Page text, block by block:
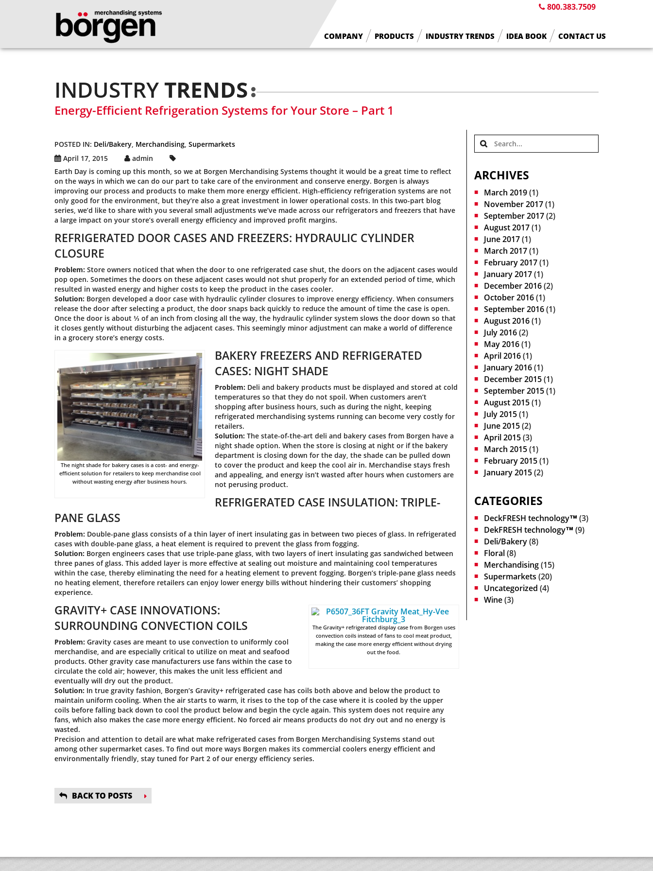
800.383.7509
COMPANY
Why Borgen
PRODUCTS
Wine Cases
INDUSTRY TRENDS IDEA BOOK CONTACT US
INDUSTRYTRENDS
Energy-Efficient Refrigeration Systems for Your Store – Part 1
POSTED IN: Deli/Bakery, Merchandising, Supermarkets
April 17, 2015
admin
Earth Day is coming up this month, so we at Borgen Merchandising Systems thought it would be a great time to reflect
on the ways in which we can do our part to take care of the environment and conserve energy. Borgen is always
improving our process and products to make them more energy efficient. High-efficiency refrigeration systems are not
only good for the environment, but they’re also a great investment in lower operational costs. In this two-part blog
series, we’d like to share with you several small adjustments we’ve made across our refrigerators and freezers that have
a large impact on your store’s overall energy efficiency and improved profit margins.
REFRIGERATED DOOR CASES AND FREEZERS: HYDRAULIC CYLINDER
CLOSURE
Problem: Store owners noticed that when the door to one refrigerated case shut, the doors on the adjacent cases would
pop open. Sometimes the doors on these adjacent cases would not shut properly for an extended period of time, which
resulted in wasted energy and higher costs to keep the product in the cases cooler.
Solution: Borgen developed a door case with hydraulic cylinder closures to improve energy efficiency. When consumers
release the door after selecting a product, the door snaps back quickly to reduce the amount of time the case is open.
Once the door is about ⅓ of an inch from closing all the way, the hydraulic cylinder system slows the door down so that
it closes gently without disturbing the adjacent cases. This seemingly minor adjustment can make a world of difference
in a grocery store’s energy costs.
The night shade for bakery cases is a cost- and energy-
efficient solution for retailers to keep merchandise cool
without wasting energy after business hours.
BAKERY FREEZERS AND REFRIGERATED
CASES: NIGHT SHADE
Problem: Deli and bakery products must be displayed and stored at cold
temperatures so that they do not spoil. When customers aren’t
shopping after business hours, such as during the night, keeping
refrigerated merchandising systems running can become very costly for
retailers.
Solution: The state-of-the-art deli and bakery cases from Borgen have a
night shade option. When the store is closing at night or if the bakery
department is closing down for the day, the shade can be pulled down
to cover the product and keep the cool air in. Merchandise stays fresh
and appealing, and energy isn’t wasted after hours when customers are
not perusing product.
REFRIGERATED CASE INSULATION: TRIPLE-
PANE GLASS
Problem: Double-pane glass consists of a thin layer of inert insulating gas in between two pieces of glass. In refrigerated
cases with double-pane glass, a heat element is required to prevent the glass from fogging.
Solution: Borgen engineers cases that use triple-pane glass, with two layers of inert insulating gas sandwiched between
three panes of glass. This added layer is more effective at sealing out moisture and maintaining cool temperatures
within the case, thereby eliminating the need for a heating element to prevent fogging. Borgen’s triple-pane glass needs
no heating element, therefore retailers can enjoy lower energy bills without hindering their customers’ shopping
experience.
The Gravity+ refrigerated display case from Borgen uses
convection coils instead of fans to cool meat product,
making the case more energy efficient without drying
out the food.
GRAVITY+ CASE INNOVATIONS:
SURROUNDING CONVECTION COILS
Problem: Gravity cases are meant to use convection to uniformly cool
merchandise, and are especially critical to utilize on meat and seafood
products. Other gravity case manufacturers use fans within the case to
circulate the cold air; however, this makes the unit less efficient and
eventually will dry out the product.
Solution: In true gravity fashion, Borgen’s Gravity+ refrigerated case has coils both above and below the product to
maintain uniform cooling. When the air starts to warm, it rises to the top of the case where it is cooled by the upper
coils before falling back down to cool the product below and begin the cycle again. This system does not require any
fans, which also makes the case more energy efficient. No forced air means products do not dry out and no energy is
wasted.
Precision and attention to detail are what make refrigerated cases from Borgen Merchandising Systems stand out
among other supermarket cases. To find out more ways Borgen makes its commercial coolers energy efficient and
environmentally friendly, stay tuned for Part 2 of our energy efficiency series.
BACK TO POSTS
ARCHIVES
March 2019(1)
November 2017(1)
September 2017(2)
August 2017(1)
June 2017(1)
March 2017(1)
February 2017(1)
January 2017(1)
December 2016(2)
October 2016(1)
September 2016(1)
August 2016(1)
July 2016(2)
May 2016(1)
April 2016(1)
January 2016(1)
December 2015(1)
September 2015(1)
August 2015(1)
July 2015(1)
June 2015(2)
April 2015(3)
March 2015(1)
February 2015(1)
January 2015(2)
CATEGORIES
DeckFRESH technology™ (3)
DekFRESH technology™ (9)
Deli/Bakery(8)
Floral(8)
Merchandising(15)
Supermarkets (20)
Uncategorized (4)
Wine(3)